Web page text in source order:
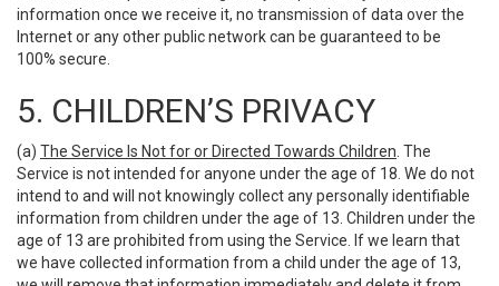
information once we receive it, no transmission of data over the
Internet or any other public network can be guaranteed to be
100% secure.
5. CHILDREN’S PRIVACY
(a) The Service Is Not for or Directed Towards Children . The
Service is not intended for anyone under the age of 18. We do not
intend to and will not knowingly collect any personally identifiable
information from children under the age of 13. Children under the
age of 13 are prohibited from using the Service. If we learn that
we have collected information from a child under the age of 13,